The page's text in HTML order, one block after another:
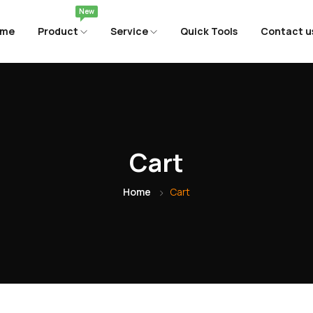
Product
New
Service Quick Tools Contact
Cart
Home Cart